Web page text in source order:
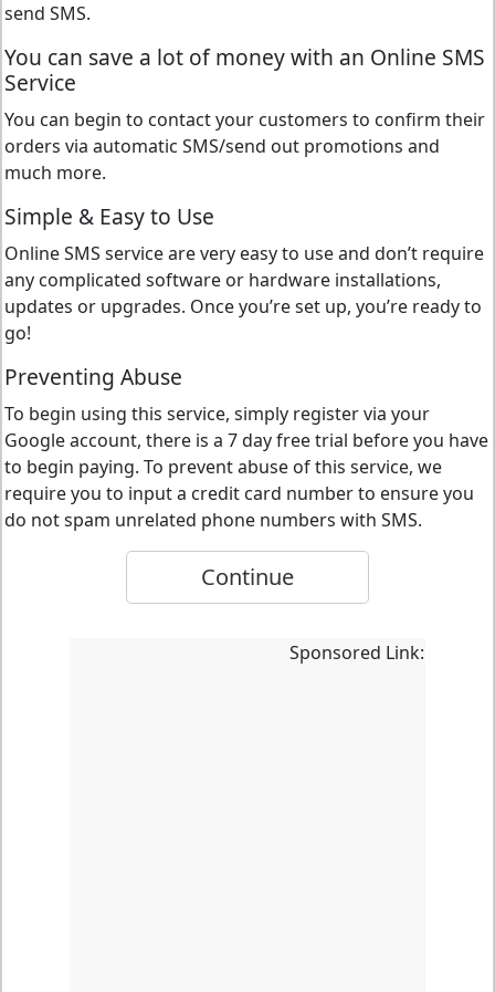
send SMS.
You can save a lot of money with an Online SMS
Service
You can begin to contact your customers to confirm their
orders via automatic SMS/send out promotions and
much more.
Simple & Easy to Use
Online SMS service are very easy to use and don’t require
any complicated software or hardware installations,
updates or upgrades. Once you’re set up, you’re ready to
go!
Preventing Abuse
To begin using this service, simply register via your
Google account, there is a 7 day free trial before you have
to begin paying. To prevent abuse of this service, we
require you to input a credit card number to ensure you
do not spam unrelated phone numbers with SMS.
Continue
Sponsored Link: